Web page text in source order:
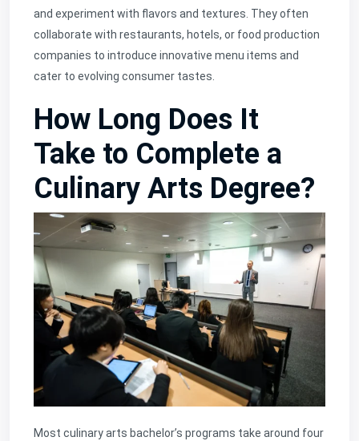
and experiment with flavors and textures. They often
collaborate with restaurants, hotels, or food production
companies to introduce innovative menu items and
cater to evolving consumer tastes.
How Long Does It
Take to Complete a
Culinary Arts Degree?
Most culinary arts bachelor’s programs take around four